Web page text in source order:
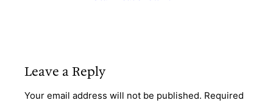
Leave a Reply
Your email address will not be published. Required